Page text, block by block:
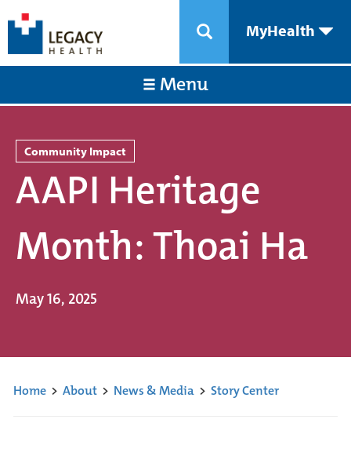
MyHealth
Menu
Community Impact
AAPI Heritage
Month: Thoai Ha
May 16, 2025
Home> About> News & Media> Story Center